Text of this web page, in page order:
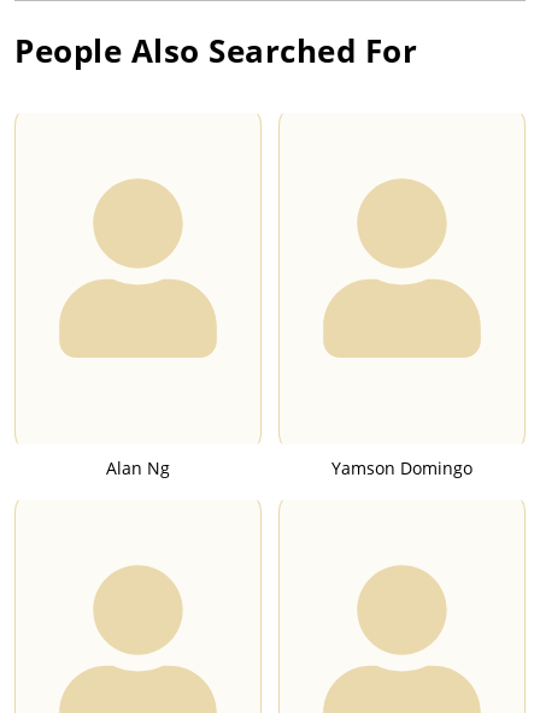
People Also Searched For
Alan Ng Yamson Domingo